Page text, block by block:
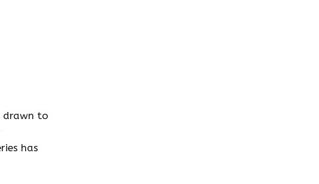
drawn to
has